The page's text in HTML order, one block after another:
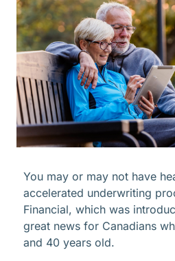
You may or may not have
accelerated underwriting
Financial, which was
great news for Canadians
and 40 years old.